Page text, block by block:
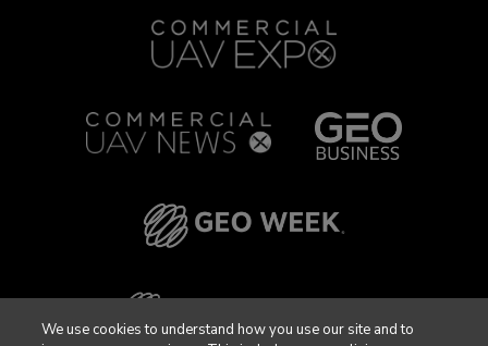
We use cookies to understand how you use our site and to